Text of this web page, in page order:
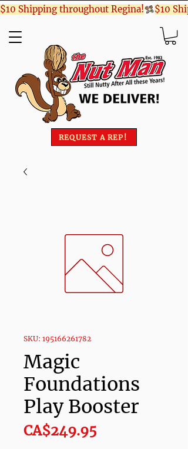
REQUEST A REP!
$10 Shipping throughout Regina!
SKU: 195166261782
Magic
Foundations
Play Booster
CA$249.95